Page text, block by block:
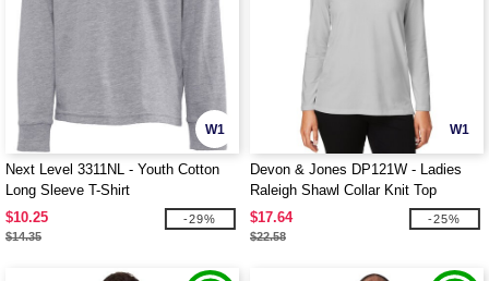
W1
Next Level 3311NL - Youth Cotton
Long Sleeve T-Shirt
$10.25
$14.35
-29%
W1
Devon & Jones DP121W - Ladies
Raleigh Shawl Collar Knit Top
$17.64
$22.58
-25%